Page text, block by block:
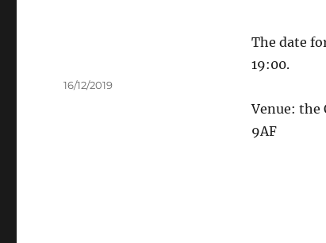
The date
19:00.
Venue: the
9AF
Author
Posted
16/12/2019